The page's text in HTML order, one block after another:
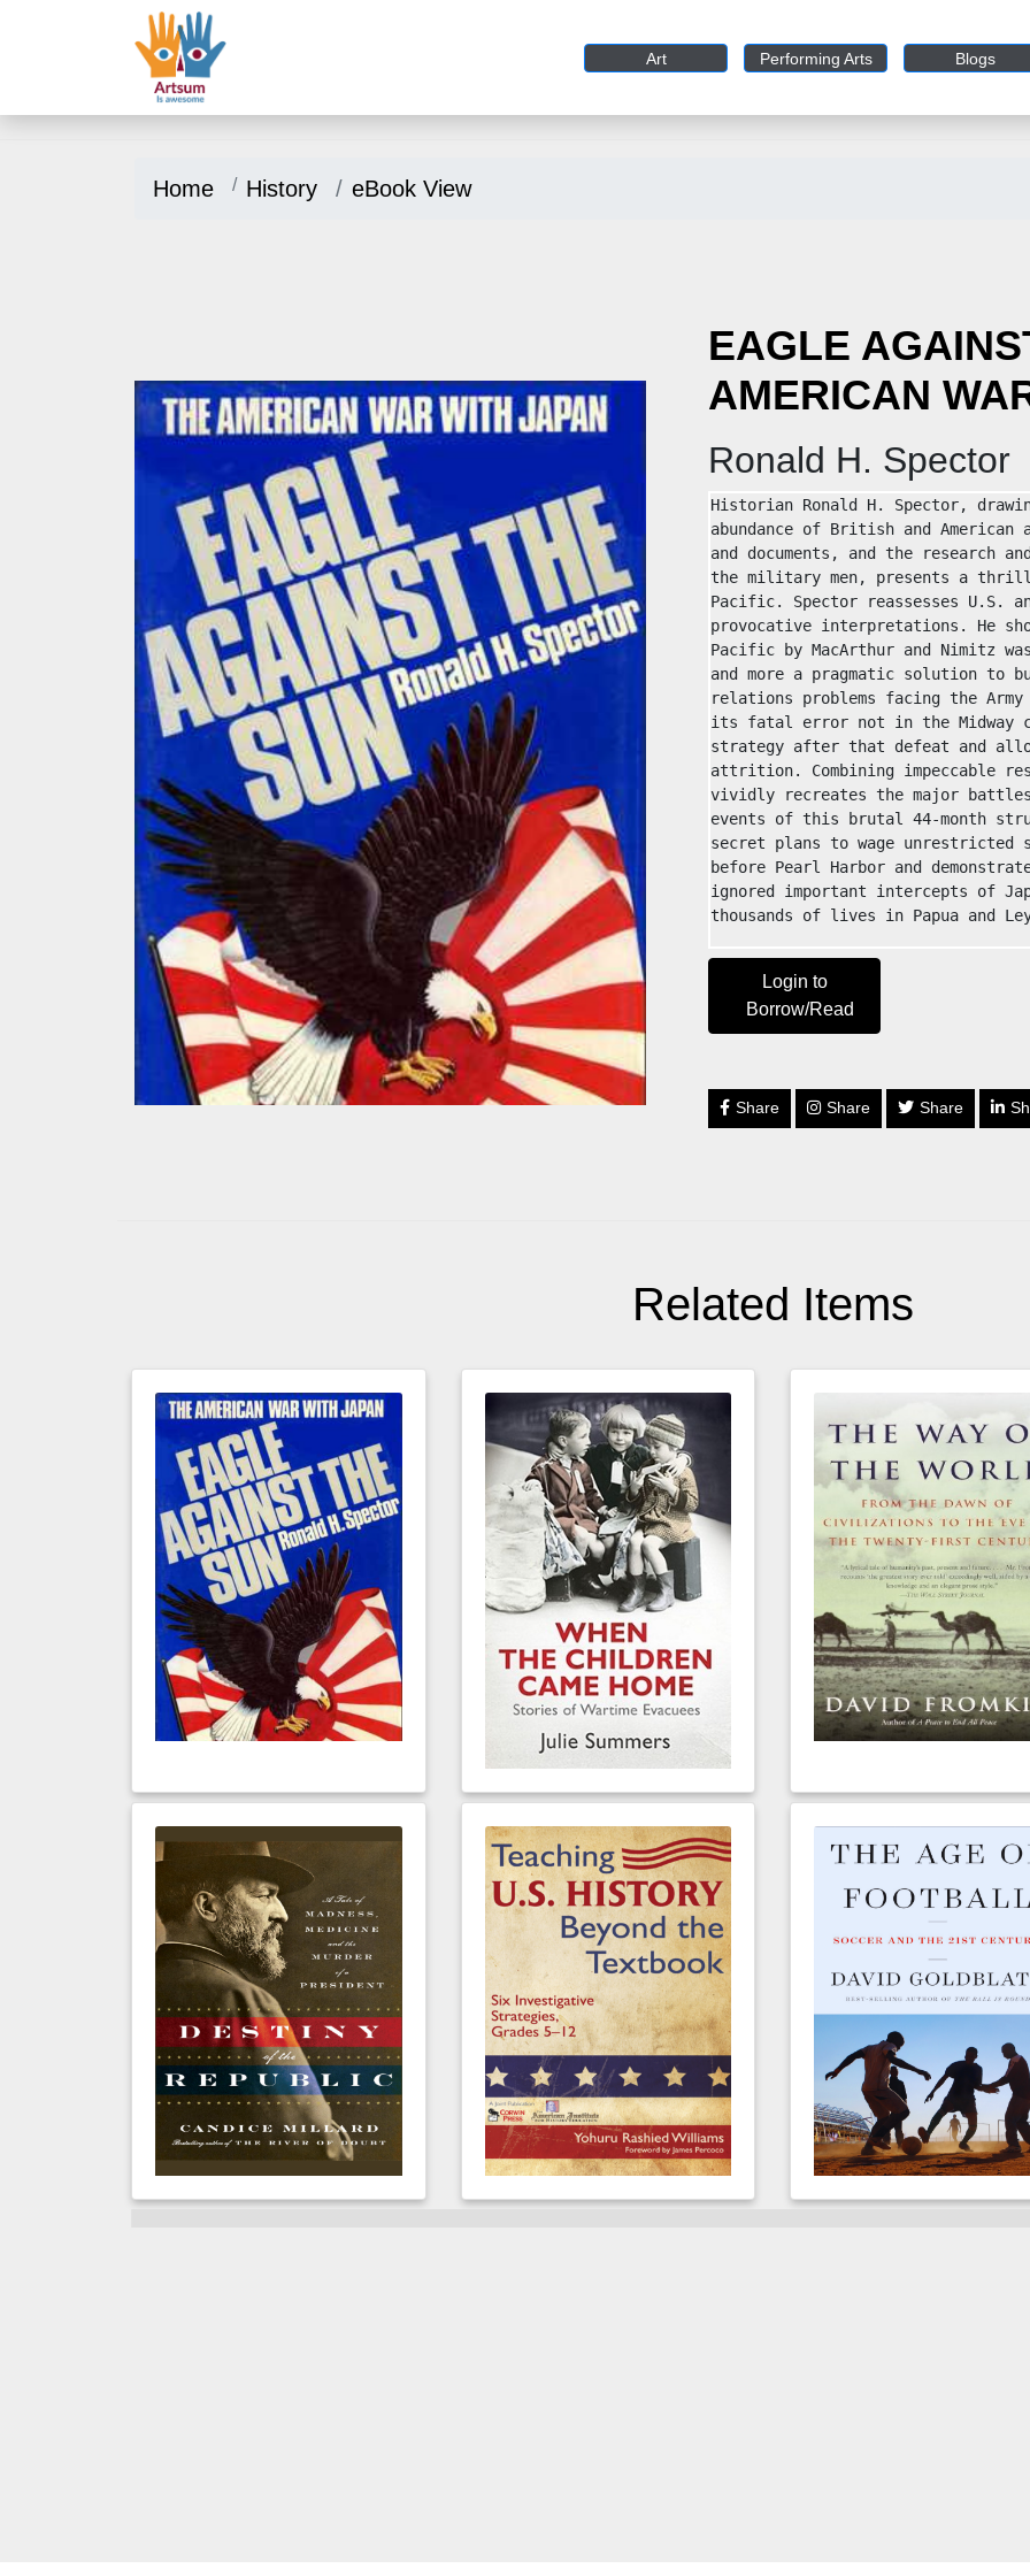
Art Performing Arts Blogs
Home History eBook View
EAGLE
AMERICAN
Ronald H. Spector
Historian Ronald H. Spector,
abundance of British and
and documents, and the research
the military men, presents a
Pacific. Spector reassesses U.S.
provocative interpretations. He
Pacific by MacArthur and Nimitz
and more a pragmatic solution to
relations problems facing the Army
its fatal error not in the Midway
strategy after that defeat and
attrition. Combining impeccable
vividly recreates the major
events of this brutal 44-month
secret plans to wage unrestricted
before Pearl Harbor and
ignored important intercepts of
thousands of lives in Papua and
Login to
Borrow/Read
Share Share Share
Related Items